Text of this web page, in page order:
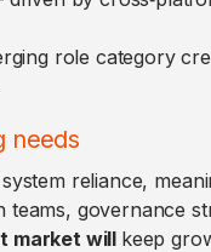
role category
needs
reliance,
teams, governance
market will keep